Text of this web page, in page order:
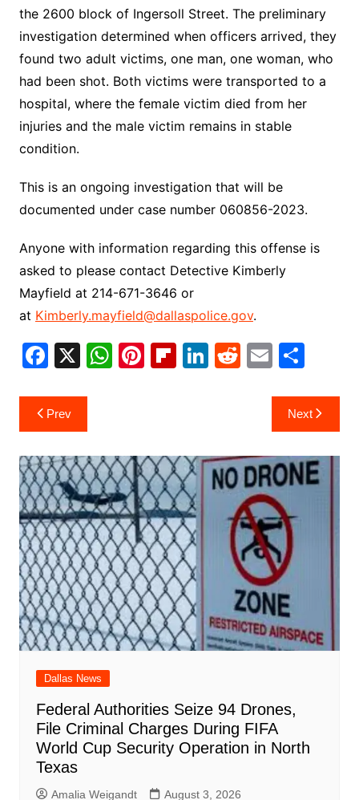
the 2600 block of Ingersoll Street. The preliminary
investigation determined when officers arrived, they
found two adult victims, one man, one woman, who
had been shot. Both victims were transported to a
hospital, where the female victim died from her
injuries and the male victim remains in stable
condition.
This is an ongoing investigation that will be
documented under case number 060856-2023.
Anyone with information regarding this offense is
asked to please contact Detective Kimberly
Mayfield at 214-671-3646 or
at Kimberly.mayfield@dallaspolice.gov.
F
c
e
b
o
o
k
X W
A
p
p
Pi
st
Fl
ar
d
Li
dI
n
R
t
E
ai
l
S
ar
e
Post
navigation
Prev Next
Dallas News
Federal Authorities Seize 94 Drones,
File Criminal Charges During FIFA
World Cup Security Operation in North
Texas
Amalia Weigandt August 3, 2026